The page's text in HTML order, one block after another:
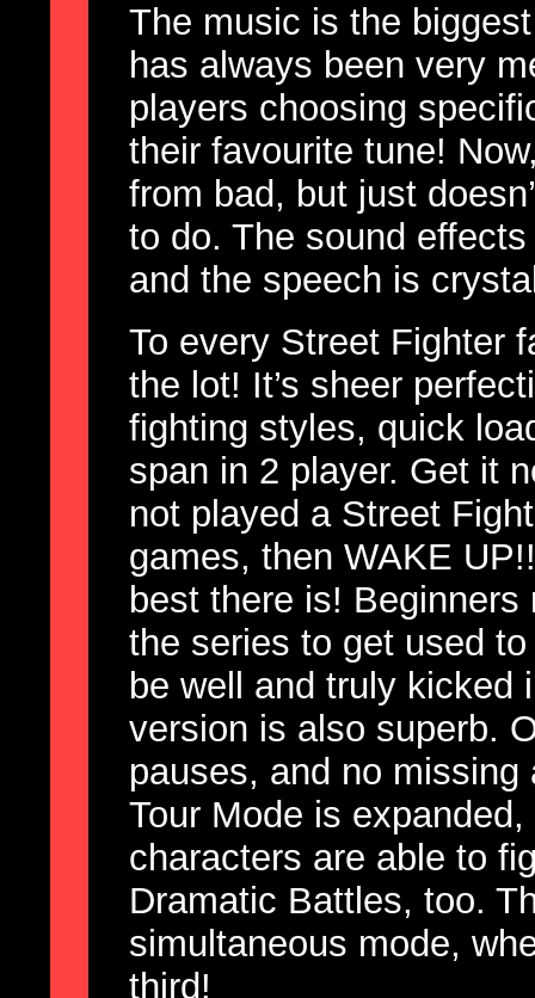
The music is the
has always been very
players choosing
their favourite tune!
from bad, but just
to do. The sound
and the speech is
To every Street Fighter
the lot! It’s sheer
fighting styles, quick
span in 2 player. Get it
not played a Street
games, then WAKE
best there is!
the series to get used
be well and truly kicked
version is also superb.
pauses, and no
Tour Mode is
characters are able to
Dramatic Battles, too.
simultaneous mode,
third!